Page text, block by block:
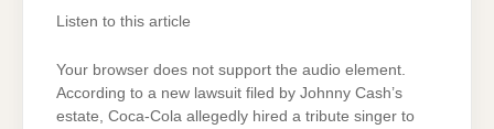
Listen to this article
Your browser does not support the audio element.
According to a new lawsuit filed by Johnny Cash’s
estate, Coca-Cola allegedly hired a tribute singer to